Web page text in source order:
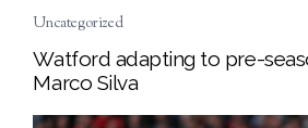
Uncategorized
Watford adapting to pre-
Marco Silva